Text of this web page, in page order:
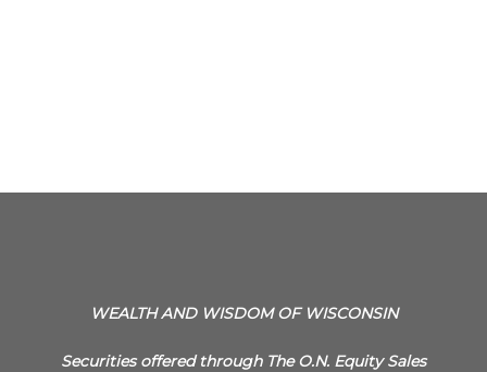
WEALTH AND WISDOM OF WISCONSIN
Securities offered through The O.N. Equity Sales